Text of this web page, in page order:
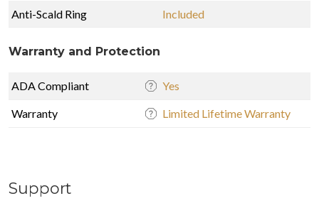
Anti-Scald Ring Included
Warranty and Protection
ADA Compliant Yes
Warranty Limited Lifetime Warranty
Support